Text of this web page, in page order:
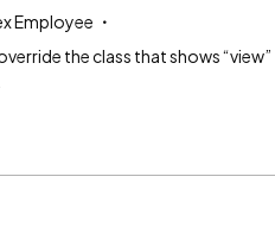
Employee
the class that shows